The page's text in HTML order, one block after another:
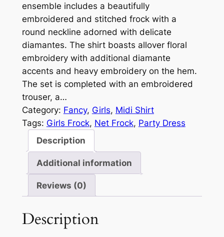
ensemble includes a beautifully
embroidered and stitched frock with a
round neckline adorned with delicate
diamantes. The shirt boasts allover floral
embroidery with additional diamante
accents and heavy embroidery on the hem.
The set is completed with an embroidered
trouser, a…
Category: Fancy, Girls, Midi Shirt
Tags: Girls Frock, Net Frock, Party Dress
Description
Additional information
Reviews (0)
Description